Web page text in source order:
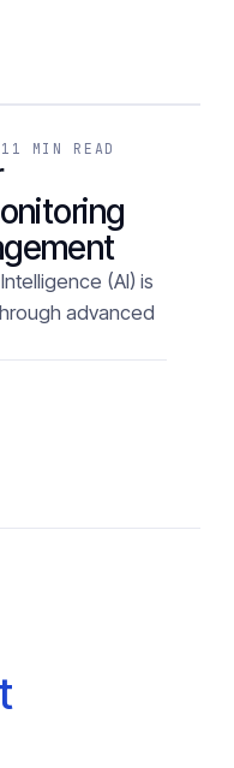
11 MIN READ
(AI) is
advanced